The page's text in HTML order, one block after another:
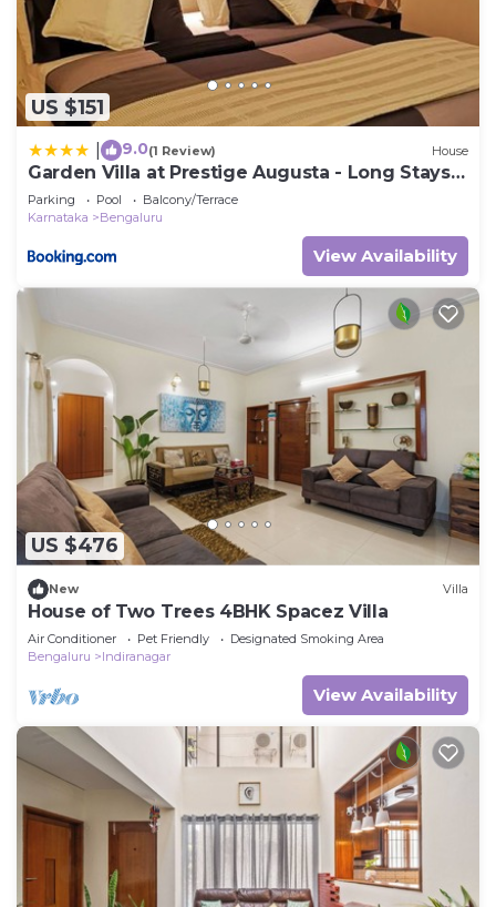
US $151
9.0(1 Review) House
Garden Villa at Prestige Augusta - Long Stays
by JadeCaps
Parking Pool
Balcony/Terrace
Karnataka
Bengaluru
View Availability
US $476
New Villa
House of Two Trees 4BHK Spacez Villa
Air Conditioner Pet Friendly
Designated Smoking Area
Bengaluru
Indiranagar
View Availability